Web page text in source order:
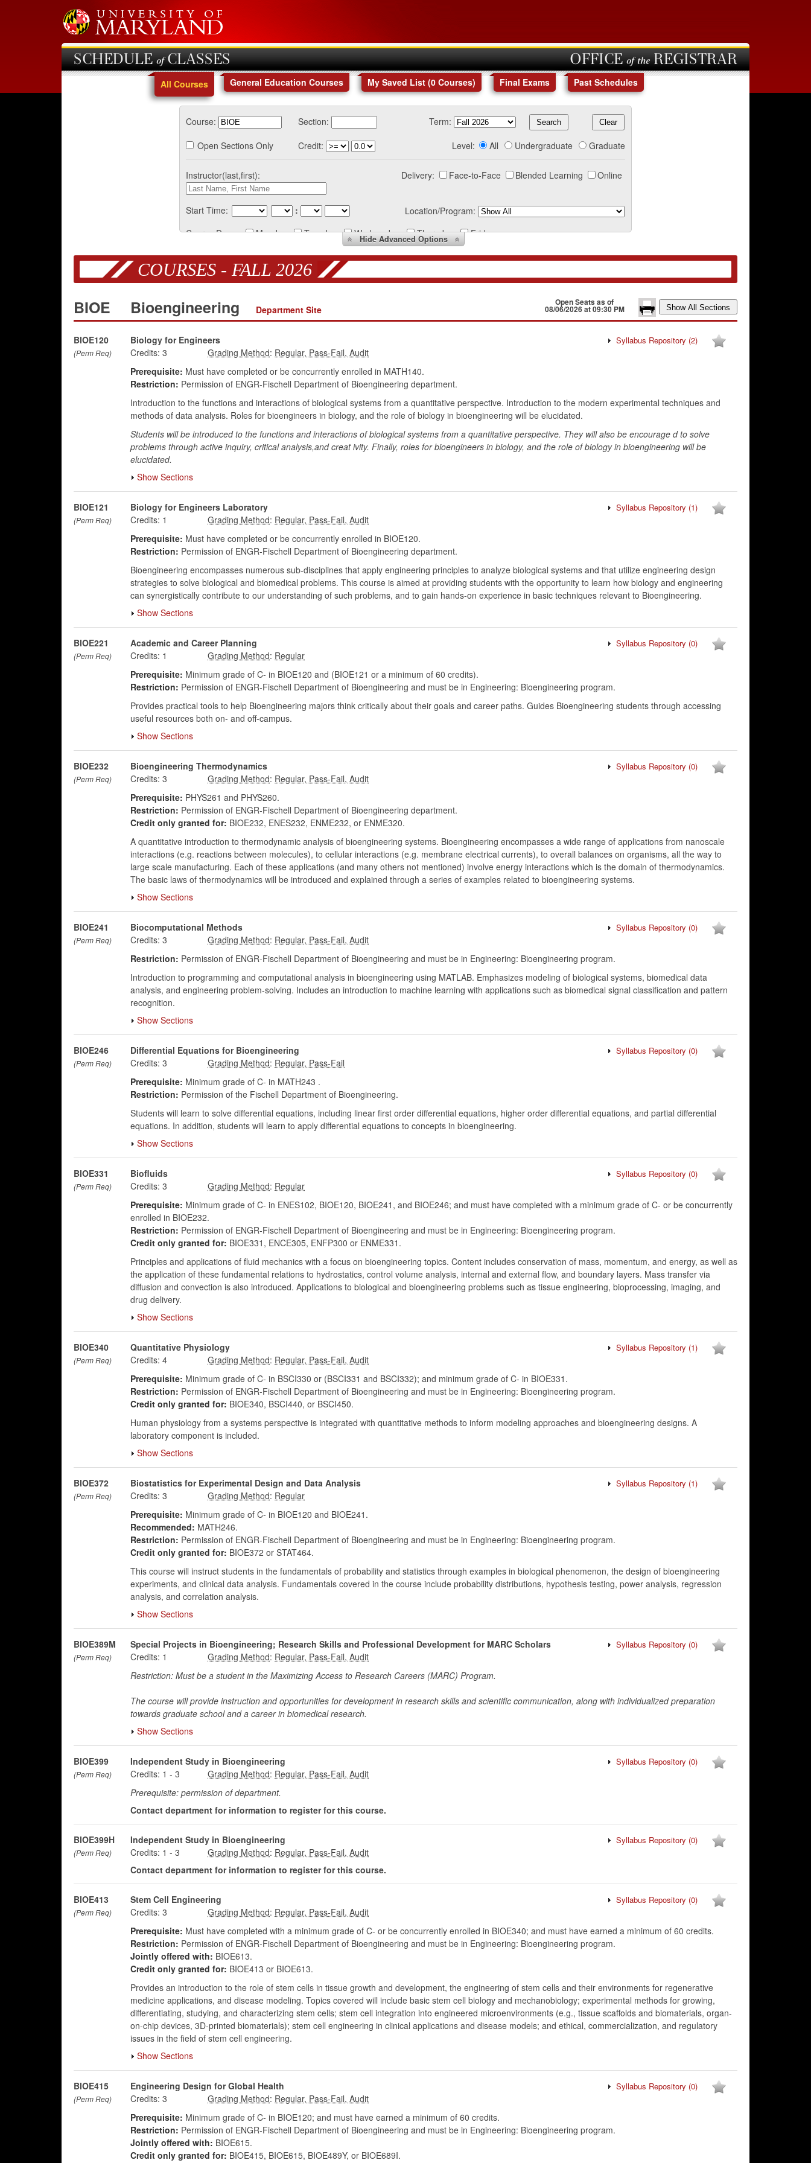
SCHEDULE of CLASSES OFFICE of the REGISTRAR
All Courses General Education Courses My Saved List (0 Courses) Final Exams Past Schedules
Course: Section:
Term:
Open Sections Only
Credit: Level: All Undergraduate Graduate
Instructor(last,first): Delivery: Face-to-Face Blended Learning Online
Start Time: :
Location/Program:
Course Days:
Monday Tuesday Wednesday Thursday Friday
HideAdvanced Options
COURSES - FALL 2026
BIOE Bioengineering Department Site
Open Seats as of
08/06/2026 at 09:30 PM
BIOE120
(Perm Req)
Biology for Engineers Syllabus Repository (2)
Credits: 3
:
Prerequisite: Must have completed or be concurrently enrolled in MATH140.
Restriction: Permission of ENGR-Fischell Department of Bioengineering department.
Introduction to the functions and interactions of biological systems from a quantitative perspective. Introduction to the modern experimental techniques and
methods of data analysis. Roles for bioengineers in biology, and the role of biology in bioengineering will be elucidated.
Students will be introduced to the functions and interactions of biological systems from a quantitative perspective. They will also be encourage d to solve
problems through active inquiry, critical analysis,and creat ivity. Finally, roles for bioengineers in biology, and the role of biology in bioengineering will be
elucidated.
Show Sections
BIOE121
(Perm Req)
Biology for Engineers Laboratory Syllabus Repository (1)
Credits: 1
:
Prerequisite: Must have completed or be concurrently enrolled in BIOE120.
Restriction: Permission of ENGR-Fischell Department of Bioengineering department.
Bioengineering encompasses numerous sub-disciplines that apply engineering principles to analyze biological systems and that utilize engineering design
strategies to solve biological and biomedical problems. This course is aimed at providing students with the opportunity to learn how biology and engineering
can synergistically contribute to our understanding of such problems, and to gain hands-on experience in basic techniques relevant to Bioengineering.
Show Sections
BIOE221
(Perm Req)
Academic and Career Planning Syllabus Repository (0)
Credits: 1
:
Prerequisite: Minimum grade of C- in BIOE120 and (BIOE121 or a minimum of 60 credits).
Restriction: Permission of ENGR-Fischell Department of Bioengineering and must be in Engineering: Bioengineering program.
Provides practical tools to help Bioengineering majors think critically about their goals and career paths. Guides Bioengineering students through accessing
useful resources both on- and off-campus.
Show Sections
BIOE232
(Perm Req)
Bioengineering Thermodynamics Syllabus Repository (0)
Credits: 3
:
Prerequisite: PHYS261 and PHYS260.
Restriction: Permission of ENGR-Fischell Department of Bioengineering department.
Credit only granted for: BIOE232, ENES232, ENME232, or ENME320.
A quantitative introduction to thermodynamic analysis of bioengineering systems. Bioengineering encompasses a wide range of applications from nanoscale
interactions (e.g. reactions between molecules), to cellular interactions (e.g. membrane electrical currents), to overall balances on organisms, all the way to
large scale manufacturing. Each of these applications (and many others not mentioned) involve energy interactions which is the domain of thermodynamics.
The basic laws of thermodynamics will be introduced and explained through a series of examples related to bioengineering systems.
Show Sections
BIOE241
(Perm Req)
Biocomputational Methods Syllabus Repository (0)
Credits: 3
:
Restriction: Permission of ENGR-Fischell Department of Bioengineering and must be in Engineering: Bioengineering program.
Introduction to programming and computational analysis in bioengineering using MATLAB. Emphasizes modeling of biological systems, biomedical data
analysis, and engineering problem-solving. Includes an introduction to machine learning with applications such as biomedical signal classification and pattern
recognition.
Show Sections
BIOE246
(Perm Req)
Differential Equations for Bioengineering Syllabus Repository (0)
Credits: 3
:
Prerequisite: Minimum grade of C- in MATH243 .
Restriction: Permission of the Fischell Department of Bioengineering.
Students will learn to solve differential equations, including linear first order differential equations, higher order differential equations, and partial differential
equations. In addition, students will learn to apply differential equations to concepts in bioengineering.
Show Sections
BIOE331
(Perm Req)
Biofluids Syllabus Repository (0)
Credits: 3
:
Prerequisite: Minimum grade of C- in ENES102, BIOE120, BIOE241, and BIOE246; and must have completed with a minimum grade of C- or be concurrently
enrolled in BIOE232.
Restriction: Permission of ENGR-Fischell Department of Bioengineering and must be in Engineering: Bioengineering program.
Credit only granted for: BIOE331, ENCE305, ENFP300 or ENME331.
Principles and applications of fluid mechanics with a focus on bioengineering topics. Content includes conservation of mass, momentum, and energy, as well as
the application of these fundamental relations to hydrostatics, control volume analysis, internal and external flow, and boundary layers. Mass transfer via
diffusion and convection is also introduced. Applications to biological and bioengineering problems such as tissue engineering, bioprocessing, imaging, and
drug delivery.
Show Sections
BIOE340
(Perm Req)
Quantitative Physiology Syllabus Repository (1)
Credits: 4
:
Prerequisite: Minimum grade of C- in BSCI330 or (BSCI331 and BSCI332); and minimum grade of C- in BIOE331.
Restriction: Permission of ENGR-Fischell Department of Bioengineering and must be in Engineering: Bioengineering program.
Credit only granted for: BIOE340, BSCI440, or BSCI450.
Human physiology from a systems perspective is integrated with quantitative methods to inform modeling approaches and bioengineering designs. A
laboratory component is included.
Show Sections
BIOE372
(Perm Req)
Biostatistics for Experimental Design and Data Analysis Syllabus Repository (1)
Credits: 3
:
Prerequisite: Minimum grade of C- in BIOE120 and BIOE241.
Recommended: MATH246.
Restriction: Permission of ENGR-Fischell Department of Bioengineering and must be in Engineering: Bioengineering program.
Credit only granted for: BIOE372 or STAT464.
This course will instruct students in the fundamentals of probability and statistics through examples in biological phenomenon, the design of bioengineering
experiments, and clinical data analysis. Fundamentals covered in the course include probability distributions, hypothesis testing, power analysis, regression
analysis, and correlation analysis.
Show Sections
BIOE389M
(Perm Req)
Special Projects in Bioengineering; Research Skills and Professional Development for MARC Scholars Syllabus Repository (0)
Credits: 1
:
Restriction: Must be a student in the Maximizing Access to Research Careers (MARC) Program.
The course will provide instruction and opportunities for development in research skills and scientific communication, along with individualized preparation
towards graduate school and a career in biomedical research.
Show Sections
BIOE399
(Perm Req)
Independent Study in Bioengineering Syllabus Repository (0)
Credits: 1 - 3
:
Prerequisite: permission of department.
Contact department for information to register for this course.
BIOE399H
(Perm Req)
Independent Study in Bioengineering Syllabus Repository (0)
Credits: 1 - 3
:
Contact department for information to register for this course.
BIOE413
(Perm Req)
Stem Cell Engineering Syllabus Repository (0)
Credits: 3
:
Prerequisite: Must have completed with a minimum grade of C- or be concurrently enrolled in BIOE340; and must have earned a minimum of 60 credits.
Restriction: Permission of ENGR-Fischell Department of Bioengineering and must be in Engineering: Bioengineering program.
Jointly offered with: BIOE613.
Credit only granted for: BIOE413 or BIOE613.
Provides an introduction to the role of stem cells in tissue growth and development, the engineering of stem cells and their environments for regenerative
medicine applications, and disease modeling. Topics covered will include basic stem cell biology and mechanobiology; experimental methods for growing,
differentiating, studying, and characterizing stem cells; stem cell integration into engineered microenvironments (e.g., tissue scaffolds and biomaterials, organ-
on-chip devices, 3D-printed biomaterials); stem cell engineering in clinical applications and disease models; and ethical, commercialization, and regulatory
issues in the field of stem cell engineering.
Show Sections
BIOE415
(Perm Req)
Engineering Design for Global Health Syllabus Repository (0)
Credits: 3
:
Prerequisite: Minimum grade of C- in BIOE120; and must have earned a minimum of 60 credits.
Restriction: Permission of ENGR-Fischell Department of Bioengineering and must be in Engineering: Bioengineering program.
Jointly offered with: BIOE615.
Credit only granted for: BIOE415, BIOE615, BIOE489Y, or BIOE689I.